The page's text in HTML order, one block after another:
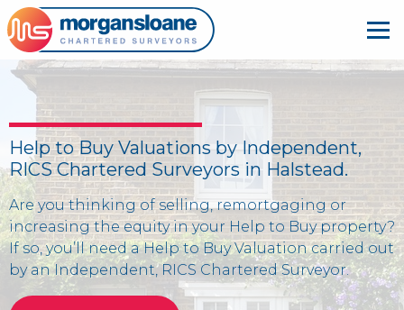
Help to Buy Valuations by Independent,
RICS Chartered Surveyors in Halstead.
Are you thinking of selling, remortgaging or
increasing the equity in your Help to Buy property?
If so, you’ll need a Help to Buy Valuation carried out
by an Independent, RICS Chartered Surveyor.